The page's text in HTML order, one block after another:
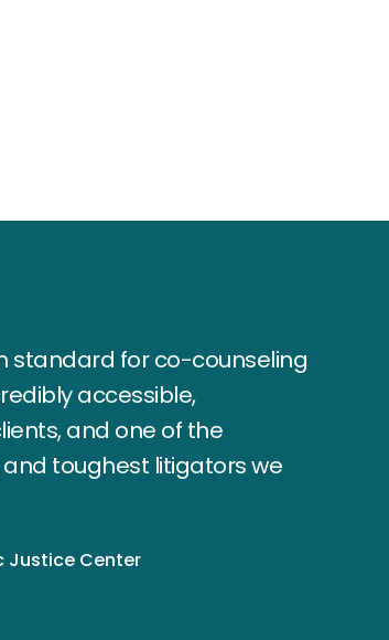
standard for co-counseling
accessible,
and one of the
toughest litigators we
Justice Center